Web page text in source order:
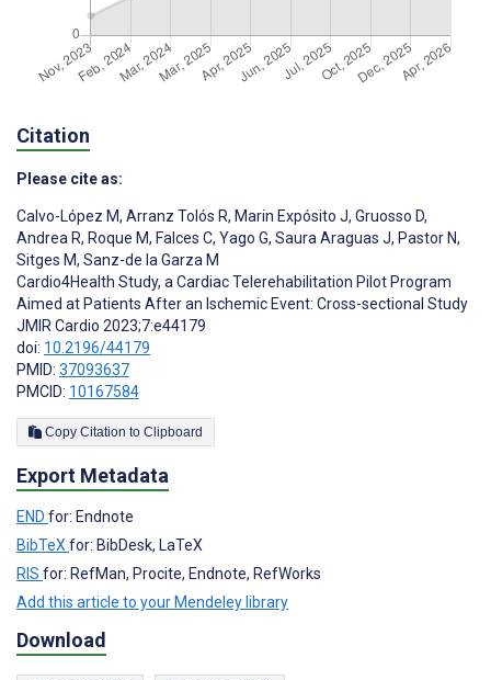
Citation
Please cite as:
Calvo-López M, Arranz Tolós R, Marin Expósito J, Gruosso D,
Andrea R, Roque M, Falces C, Yago G, Saura Araguas J, Pastor N,
Sitges M, Sanz-de la Garza M
Cardio4Health Study, a Cardiac Telerehabilitation Pilot Program
Aimed at Patients After an Ischemic Event: Cross-sectional Study
JMIR Cardio 2023;7:e44179
doi: 10.2196/44179
PMID: 37093637
PMCID: 10167584
Copy Citation to Clipboard
Export Metadata
END for: Endnote
BibTeX for: BibDesk, LaTeX
RIS for: RefMan, Procite, Endnote, RefWorks
Add this article to your Mendeley library
Download